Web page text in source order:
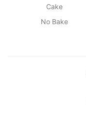
Cake
No Bake